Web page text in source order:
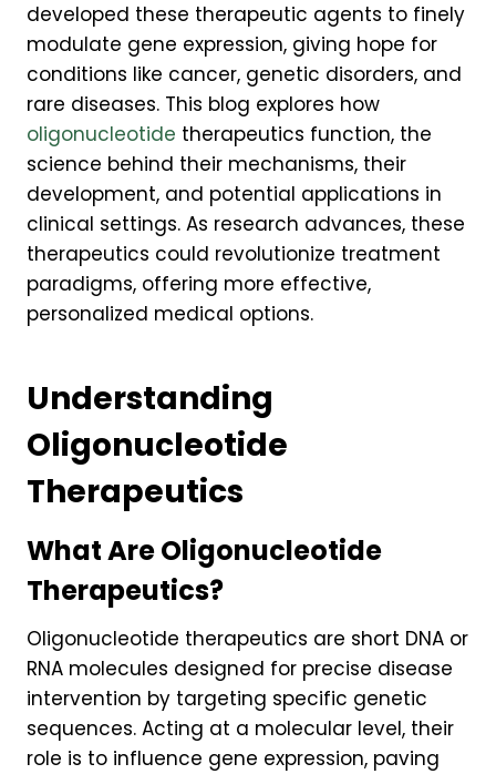
developed these therapeutic agents to finely
modulate gene expression, giving hope for
conditions like cancer, genetic disorders, and
rare diseases. This blog explores how
oligonucleotide therapeutics function, the
science behind their mechanisms, their
development, and potential applications in
clinical settings. As research advances, these
therapeutics could revolutionize treatment
paradigms, offering more effective,
personalized medical options.
Understanding
Oligonucleotide
Therapeutics
What Are Oligonucleotide
Therapeutics?
Oligonucleotide therapeutics are short DNA or
RNA molecules designed for precise disease
intervention by targeting specific genetic
sequences. Acting at a molecular level, their
role is to influence gene expression, paving